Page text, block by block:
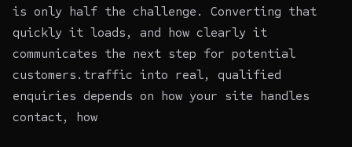
is only half the challenge. Converting that
quickly it loads, and how clearly it
communicates the next step for potential
customers.traffic into real, qualified
enquiries depends on how your site handles
contact, how